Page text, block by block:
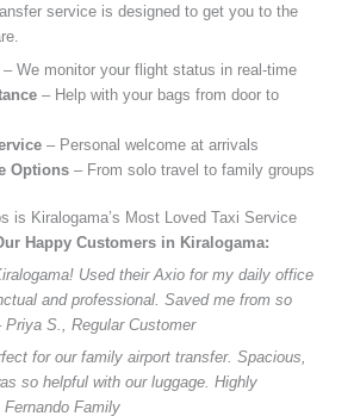
service is designed to get you to the
– We monitor your flight status in real-time
– Help with your bags from door to
– Personal welcome at arrivals
Options – From solo travel to family groups
is Kiralogama’s Most Loved Taxi Service
Happy Customers in Kiralogama:
Used their Axio for my daily office
and professional. Saved me from so
Priya S., Regular Customer
for our family airport transfer. Spacious,
so helpful with our luggage. Highly
Fernando Family